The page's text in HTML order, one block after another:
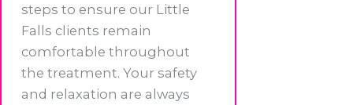
steps to ensure our Little
Falls clients remain
comfortable throughout
the treatment. Your safety
and relaxation are always